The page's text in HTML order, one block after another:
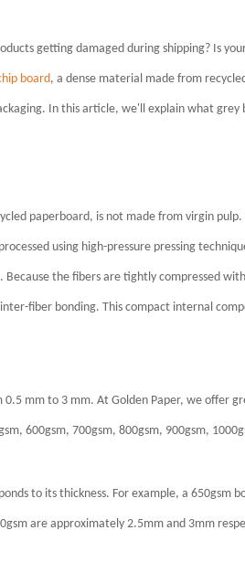
getting damaged during shipping? Is
board, a dense material made from
In this article, we'll explain what grey
paperboard, is not made from virgin
using high-pressure pressing
Because the fibers are tightly compressed
fiber bonding. This compact internal
mm to 3 mm. At Golden Paper, we offer
600gsm, 700gsm, 800gsm, 900gsm,
to its thickness. For example, a 650gsm
are approximately 2.5mm and 3mm